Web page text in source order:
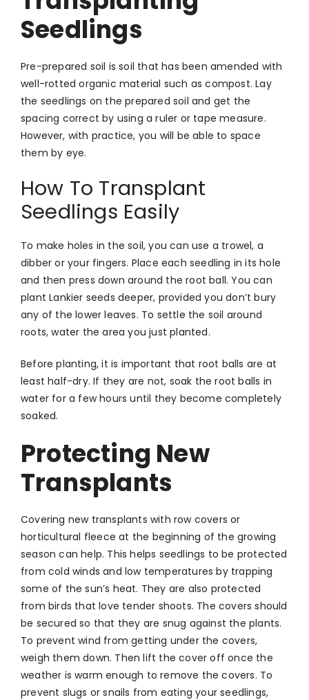
Seedlings
Pre-prepared soil is soil that has been amended with
well-rotted organic material such as compost. Lay
the seedlings on the prepared soil and get the
spacing correct by using a ruler or tape measure.
However, with practice, you will be able to space
them by eye.
How To Transplant
Seedlings Easily
To make holes in the soil, you can use a trowel, a
dibber or your fingers. Place each seedling in its hole
and then press down around the root ball. You can
plant Lankier seeds deeper, provided you don’t bury
any of the lower leaves. To settle the soil around
roots, water the area you just planted.
Before planting, it is important that root balls are at
least half-dry. If they are not, soak the root balls in
water for a few hours until they become completely
soaked.
Protecting New
Transplants
Covering new transplants with row covers or
horticultural fleece at the beginning of the growing
season can help. This helps seedlings to be protected
from cold winds and low temperatures by trapping
some of the sun’s heat. They are also protected
from birds that love tender shoots. The covers should
be secured so that they are snug against the plants.
To prevent wind from getting under the covers,
weigh them down. Then lift the cover off once the
weather is warm enough to remove the covers. To
prevent slugs or snails from eating your seedlings,